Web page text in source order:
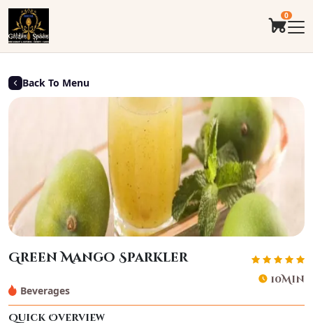
0
Back To Menu
Green Mango Sparkler
Beverages
10Min
Quick Overview